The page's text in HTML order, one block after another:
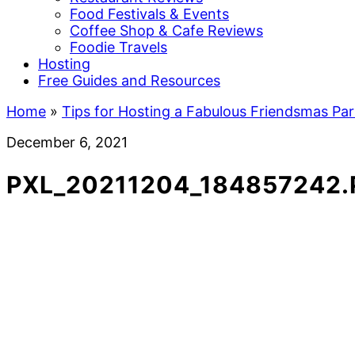
Food Festivals & Events
Coffee Shop & Cafe Reviews
Foodie Travels
Hosting
Free Guides and Resources
Home » Tips for Hosting a Fabulous Friendsmas
December 6, 2021